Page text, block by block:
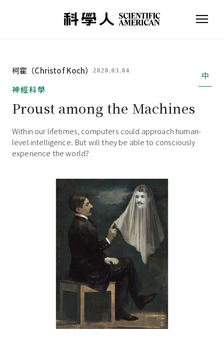
柯霍（Christof Koch） 2020.03.04
中
神經科學
Proust among the Machines
Within our lifetimes, computers could approach human-
level intelligence. But will they be able to consciously
experience the world?